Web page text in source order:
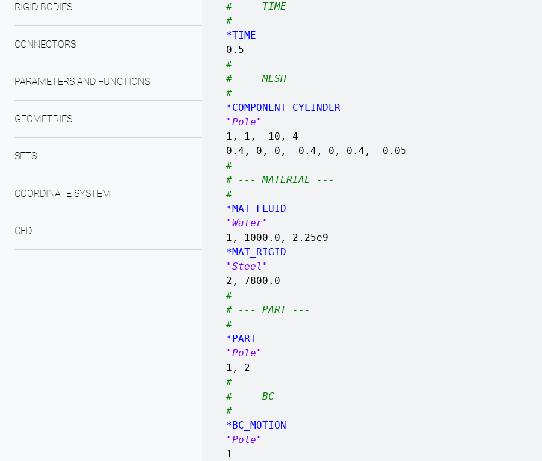
RIGID BODIES
CONNECTORS
PARAMETERS AND FUNCTIONS
GEOMETRIES
SETS
COORDINATE SYSTEM
CFD
# --- TIME ---
#
*TIME
0.5
#
# --- MESH ---
#
*COMPONENT_CYLINDER
"Pole"
1, 1, 10, 4
0.4, 0, 0, 0.4, 0, 0.4, 0.05
#
# --- MATERIAL ---
#
*MAT_FLUID
"Water"
1, 1000.0, 2.25e9
*MAT_RIGID
"Steel"
2, 7800.0
#
# --- PART ---
#
*PART
"Pole"
1, 2
#
# --- BC ---
#
*BC_MOTION
"Pole"
1